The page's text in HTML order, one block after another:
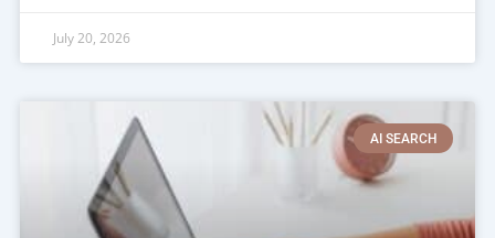
July 20, 2026
AI SEARCH